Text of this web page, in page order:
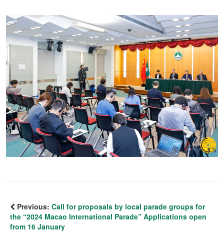
Previous: Call for proposals by local parade groups for
the “2024 Macao International Parade” Applications open
from 16 January